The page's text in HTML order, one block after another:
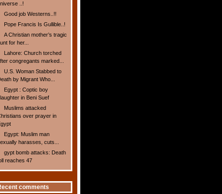
..!
Good job Westerns..!!
Pope Francis Is Gullible..!
A Christian mother’s tragic
for her...
Lahore: Church torched
congregants marked...
U.S. Woman Stabbed to
by Migrant Who...
Egypt : Coptic boy
in Beni Suef
Muslims attacked
over prayer in
Egypt: Muslim man
harasses, cuts...
gypt bomb attacks: Death
reaches 47
comments